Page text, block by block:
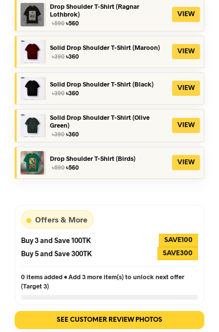
Drop Shoulder T-Shirt (Ragnar
Lothbrok)
৳590 Original
price
was:
৳590.
৳560Current
price
is:
৳560.
VIEW
Solid Drop Shoulder T-Shirt (Maroon)
৳390 Original
৳360Current
VIEW
Solid Drop Shoulder T-Shirt (Black)
৳390 Original
৳390.
৳360Current
৳360.
VIEW
Solid Drop Shoulder T-Shirt (Olive
Green)
৳390 Original
price
was:
৳390.
৳360Current
price
is:
৳360.
VIEW
Drop Shoulder T-Shirt (Birds)
৳590 Original
৳560Current
VIEW
Offers & More
Buy 3 and Save 100TK SAVE100
Buy 5 and Save 300TK SAVE300
0 items added • Add 3 more item(s) to unlock next offer
(Target 3)
SEE CUSTOMER REVIEW PHOTOS